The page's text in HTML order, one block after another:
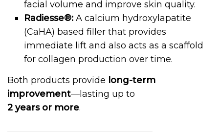
facial volume and improve skin quality.
Radiesse®: A calcium hydroxylapatite
(CaHA) based filler that provides
immediate lift and also acts as a scaffold
for collagen production over time.
Both products provide long-term
improvement—lasting up to
2 years or more.